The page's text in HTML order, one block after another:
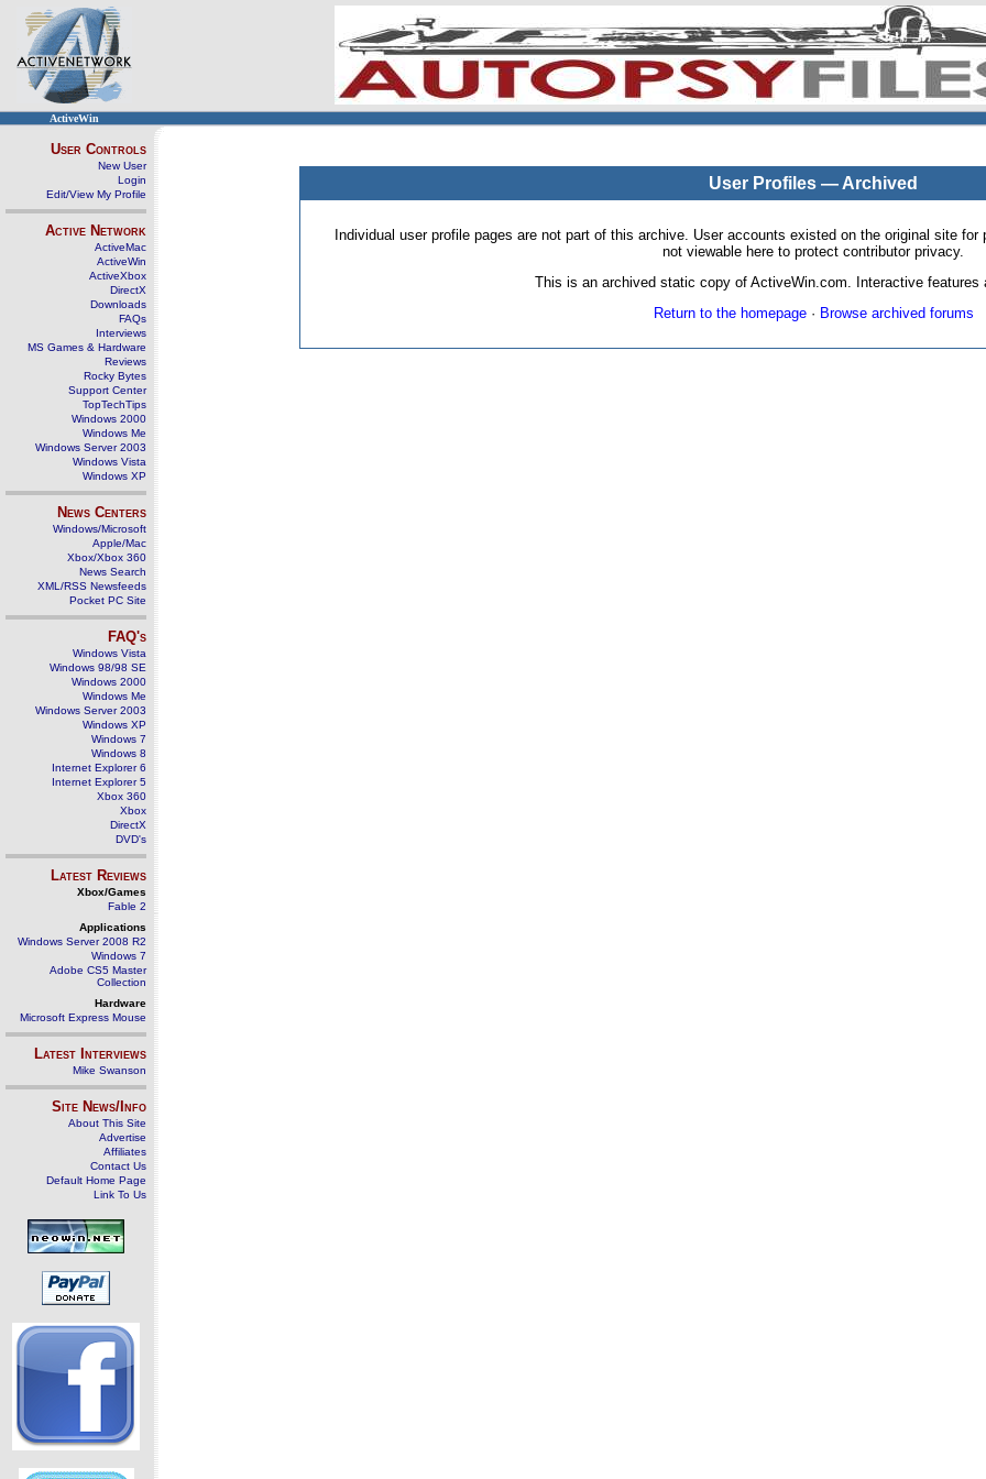
ActiveWin
User Controls
New User
Login
Edit/View My Profile
Active Network
ActiveMac
ActiveWin
ActiveXbox
DirectX
Downloads
FAQs
Interviews
MS Games & Hardware
Reviews
Rocky Bytes
Support Center
TopTechTips
Windows 2000
Windows Me
Windows Server 2003
Windows Vista
Windows XP
News Centers
Windows/Microsoft
Apple/Mac
Xbox/Xbox 360
News Search
XML/RSS Newsfeeds
Pocket PC Site
FAQ's
Windows Vista
Windows 98/98 SE
Windows 2000
Windows Me
Windows Server 2003
Windows XP
Windows 7
Windows 8
Internet Explorer 6
Internet Explorer 5
Xbox 360
Xbox
DirectX
DVD's
Latest Reviews
Xbox/Games
Fable 2
Applications
Windows Server 2008 R2
Windows 7
Adobe CS5 Master
Collection
Hardware
Microsoft Express Mouse
Latest Interviews
Mike Swanson
Site News/Info
About This Site
Advertise
Affiliates
Contact Us
Default Home Page
Link To Us
User Profiles — Archived
Individual user profile pages are not part of this archive. User accounts existed on the original site
not viewable here to protect contributor privacy.
This is an archived static copy of ActiveWin.com. Interactive features
Return to the homepage· Browse archived forums